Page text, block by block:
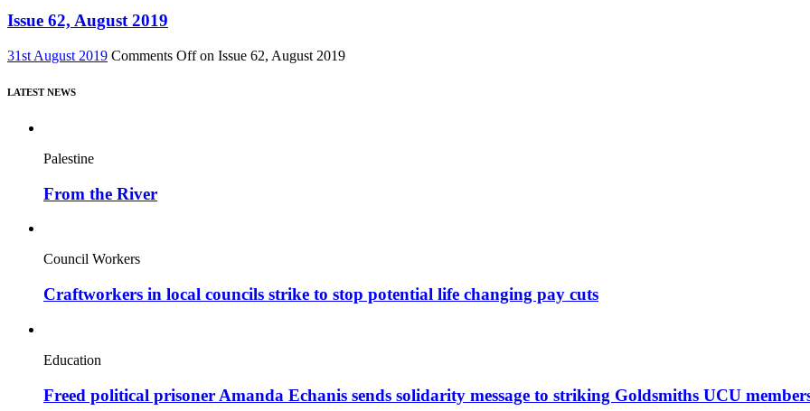
Issue 62, August 2019
31st August 2019 Comments Offon Issue 62, August 2019
LATEST NEWS
Palestine
From the River
Council Workers
Craftworkers in local councils strike to stop potential life changing pay cuts
Education
Freed political prisoner Amanda Echanis sends solidarity message to striking Goldsmiths UCU